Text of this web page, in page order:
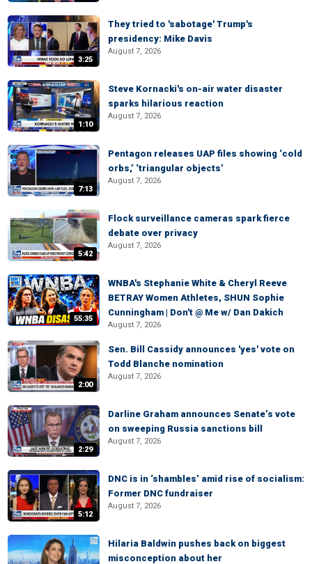
3:25
They tried to 'sabotage' Trump's
presidency: Mike Davis
August 7, 2026
1:10
Steve Kornacki's on-air water disaster
sparks hilarious reaction
August 7, 2026
7:13
Pentagon releases UAP files showing ‘cold
orbs,’ ‘triangular objects’
August 7, 2026
5:42
Flock surveillance cameras spark fierce
debate over privacy
August 7, 2026
55:35
WNBA's Stephanie White & Cheryl Reeve
BETRAY Women Athletes, SHUN Sophie
Cunningham | Don't @ Me w/ Dan Dakich
August 7, 2026
2:00
Sen. Bill Cassidy announces 'yes' vote on
Todd Blanche nomination
August 7, 2026
2:29
Darline Graham announces Senate’s vote
on sweeping Russia sanctions bill
August 7, 2026
5:12
DNC is in ‘shambles’ amid rise of socialism:
Former DNC fundraiser
August 7, 2026
Hilaria Baldwin pushes back on biggest
misconception about her